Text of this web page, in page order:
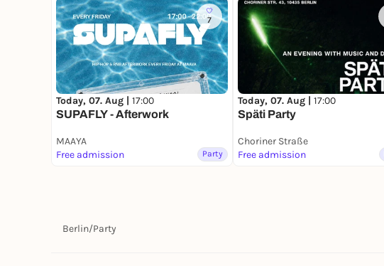
7
Today, 07. Aug | 17:00
SUPAFLY - Afterwork
MAAYA
Free admission
Party
Today, 07. Aug | 17:00
Späti Party
Choriner Straße
Free admission
Berlin/Party